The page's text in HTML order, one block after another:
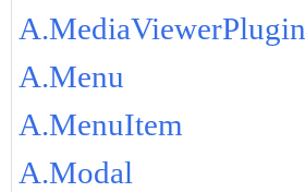
A.MediaViewerPlugin
A.Menu
A.MenuItem
A.Modal